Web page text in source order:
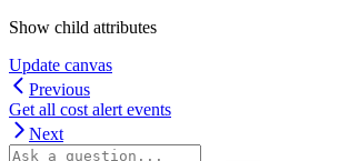
Show child attributes
Update canvas
Previous
Get all cost alert events
Next